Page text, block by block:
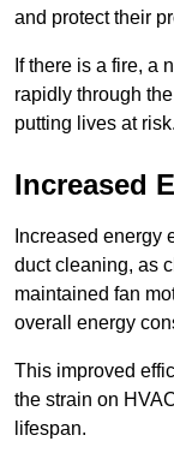
and protect their
If there is a fire, a
rapidly through
putting lives at risk.
Increased
Increased energy
duct cleaning, as
maintained fan
overall energy
This improved
the strain on
lifespan.